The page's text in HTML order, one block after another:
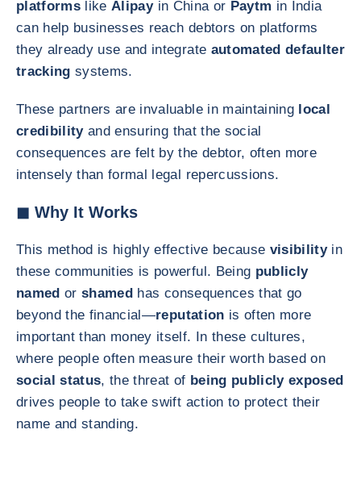
platforms likeAlipay in China or Paytm in India
can help businesses reach debtors on platforms
they already use and integrate automated defaulter
trackingsystems.
These partners are invaluable in maintaining local
credibilityand ensuring that the social
consequences are felt by the debtor, often more
intensely than formal legal repercussions.
◼ Why It Works
This method is highly effective because visibility in
these communities is powerful. Being publicly
namedorshamed has consequences that go
beyond the financial—reputation is often more
important than money itself. In these cultures,
where people often measure their worth based on
social status, the threat of being publicly exposed
drives people to take swift action to protect their
name and standing.